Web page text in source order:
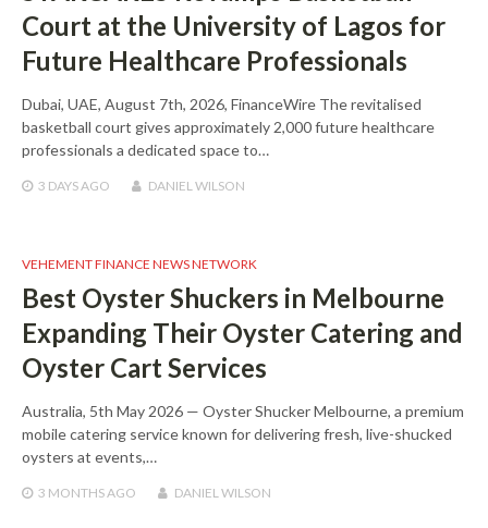
Court at the University of Lagos for
Future Healthcare Professionals
Dubai, UAE, August 7th, 2026, FinanceWire The revitalised
basketball court gives approximately 2,000 future healthcare
professionals a dedicated space to…
3 DAYS AGO DANIEL WILSON
VEHEMENT FINANCE NEWS NETWORK
Best Oyster Shuckers in Melbourne
Expanding Their Oyster Catering and
Oyster Cart Services
Australia, 5th May 2026 — Oyster Shucker Melbourne, a premium
mobile catering service known for delivering fresh, live-shucked
oysters at events,…
3 MONTHS AGO DANIEL WILSON